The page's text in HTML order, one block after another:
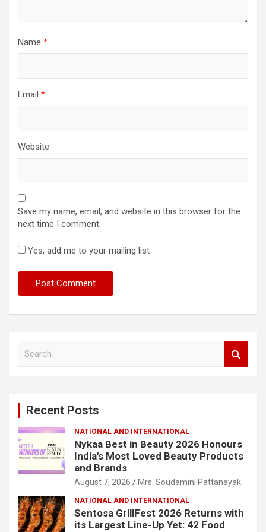
Name *
Email *
Website
Save my name, email, and website in this browser for the
next time I comment.
Yes, add me to your mailing list
Recent Posts
NATIONAL AND INTERNATIONAL
Nykaa Best in Beauty 2026 Honours
India's Most Loved Beauty Products
and Brands
August 7, 2026 Mrs. Soudamini Pattanayak
NATIONAL AND INTERNATIONAL
Sentosa GrillFest 2026 Returns with
its Largest Line-Up Yet: 42 Food